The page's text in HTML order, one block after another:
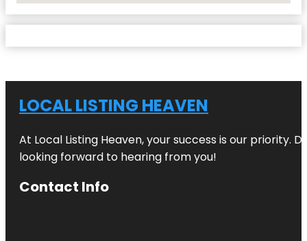
LOCAL LISTING HEAVEN
At Local Listing Heaven, your success is our priority.
looking forward to hearing from you!
Contact Info